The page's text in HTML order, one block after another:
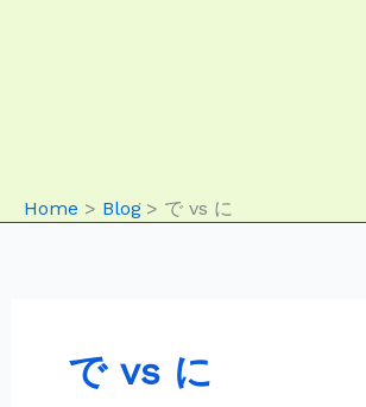
Home Blog で vs に
で vs に